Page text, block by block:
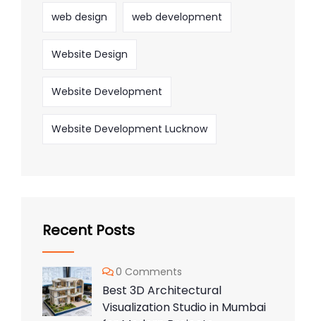
web design web development
Website Design
Website Development
Website Development Lucknow
Recent Posts
0 Comments
Best 3D Architectural
Visualization Studio in Mumbai